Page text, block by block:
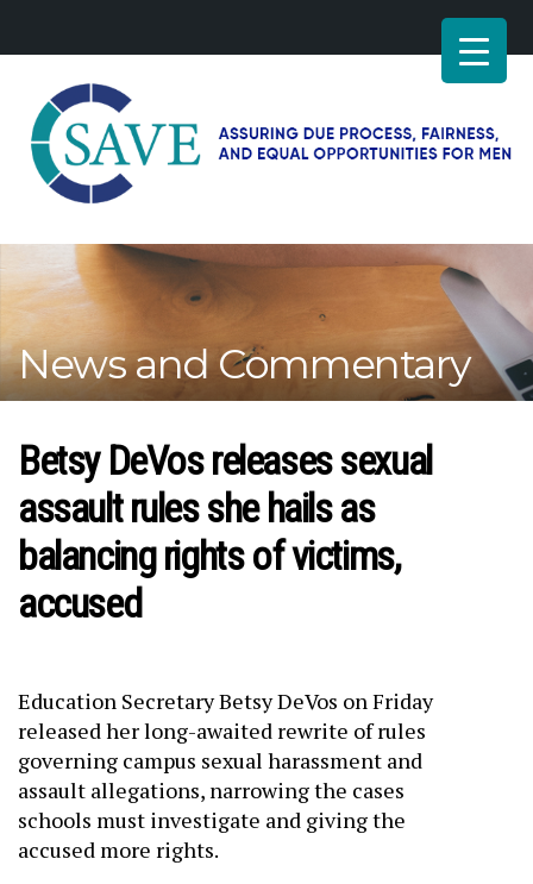
–
Working
fairness
equal
opportunities
for
News and Commentary
Betsy DeVos releases sexual
assault rules she hails as
balancing rights of victims,
accused
Education Secretary Betsy DeVos on Friday
released her long-awaited rewrite of rules
governing campus sexual harassment and
assault allegations, narrowing the cases
schools must investigate and giving the
accused more rights.